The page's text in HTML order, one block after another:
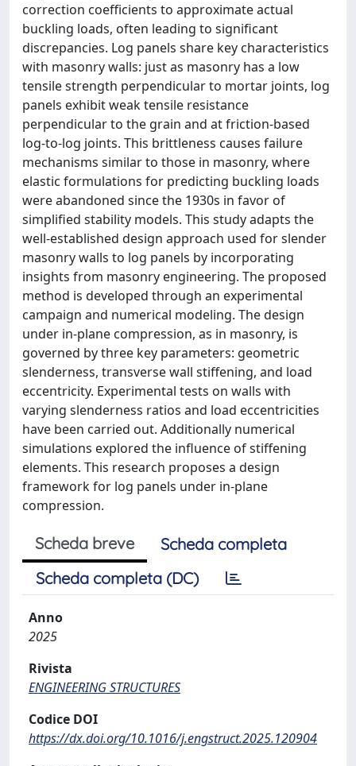
correction coefficients to approximate actual
buckling loads, often leading to significant
discrepancies. Log panels share key characteristics
with masonry walls: just as masonry has a low
tensile strength perpendicular to mortar joints, log
panels exhibit weak tensile resistance
perpendicular to the grain and at friction-based
log-to-log joints. This brittleness causes failure
mechanisms similar to those in masonry, where
elastic formulations for predicting buckling loads
were abandoned since the 1930s in favor of
simplified stability models. This study adapts the
well-established design approach used for slender
masonry walls to log panels by incorporating
insights from masonry engineering. The proposed
method is developed through an experimental
campaign and numerical modeling. The design
under in-plane compression, as in masonry, is
governed by three key parameters: geometric
slenderness, transverse wall stiffening, and load
eccentricity. Experimental tests on walls with
varying slenderness ratios and load eccentricities
have been carried out. Additionally numerical
simulations explored the influence of stiffening
elements. This research proposes a design
framework for log panels under in-plane
compression.
Scheda breve
Scheda completa
Scheda completa (DC)
Anno
2025
Rivista
ENGINEERING STRUCTURES
Codice DOI
https://dx.doi.org/10.1016/j.engstruct.2025.120904